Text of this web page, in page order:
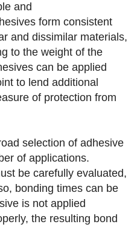
and
form consistent
and dissimilar materials,
to the weight of the
can be applied
to lend additional
of protection from
selection of adhesive
of applications.
be carefully evaluated,
bonding times can be
is not applied
the resulting bond